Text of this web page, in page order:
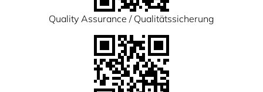
Quality Assurance / Qualitätssicherung